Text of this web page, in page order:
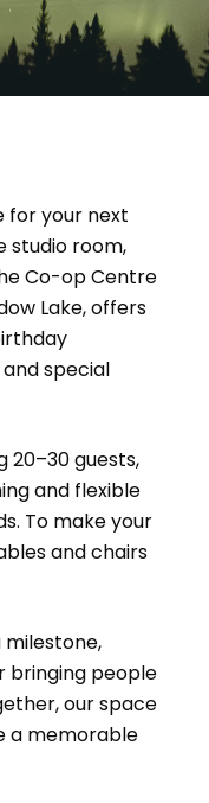
for your next
studio room,
Co-op Centre
Lake, offers
special
guests,
and flexible
To make your
and chairs
bringing people
our space
a memorable